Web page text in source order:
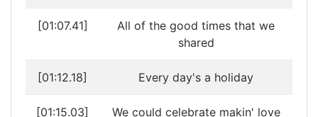
[01:07.41]
All of the good times that we
shared
[01:12.18] Every day's a holiday
[01:15.03]
We could celebrate makin' love